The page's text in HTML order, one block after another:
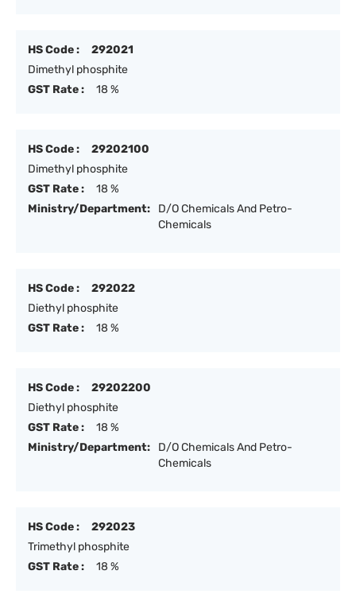
HS Code :
292021
Dimethyl phosphite
GST Rate :
18 %
HS Code :
29202100
Dimethyl phosphite
GST Rate :
18 %
Ministry/Department:
D/O Chemicals And Petro-
Chemicals
HS Code :
292022
Diethyl phosphite
GST Rate :
18 %
HS Code :
29202200
Diethyl phosphite
GST Rate :
18 %
Ministry/Department:
D/O Chemicals And Petro-
Chemicals
HS Code :
292023
Trimethyl phosphite
GST Rate :
18 %